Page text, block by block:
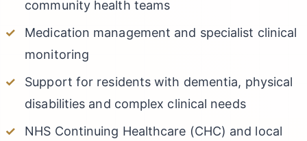
community health teams
Medication management and specialist clinical
monitoring
Support for residents with dementia, physical
disabilities and complex clinical needs
NHS Continuing Healthcare (CHC) and local